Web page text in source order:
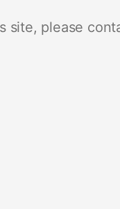
site, please